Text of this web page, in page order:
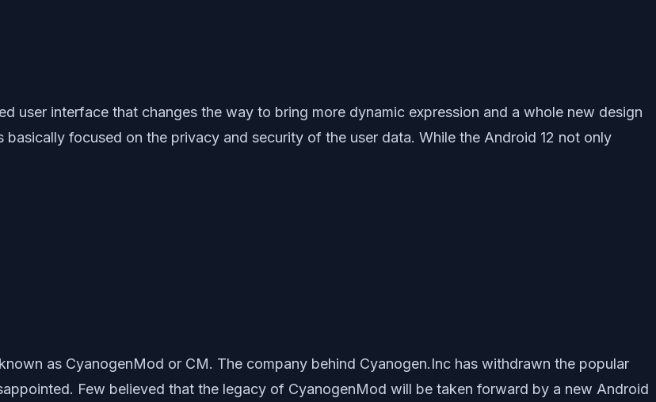
user interface that changes the way to bring more dynamic expression and a whole new design
basically focused on the privacy and security of the user data. While the Android 12 not only
as CyanogenMod or CM. The company behind Cyanogen.Inc has withdrawn the popular
Few believed that the legacy of CyanogenMod will be taken forward by a new Android